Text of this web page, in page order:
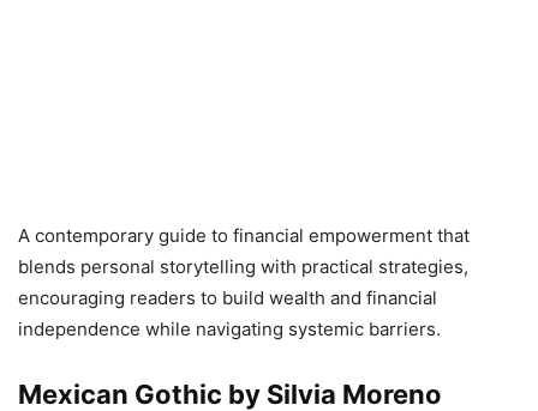
A contemporary guide to financial empowerment that
blends personal storytelling with practical strategies,
encouraging readers to build wealth and financial
independence while navigating systemic barriers.
Mexican Gothic by Silvia Moreno